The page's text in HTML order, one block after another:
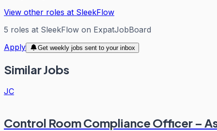
View other roles at SleekFlow
5 roles at SleekFlow on ExpatJobBoard
Apply
Get weekly jobs sent to your inbox
Similar Jobs
JC
Control Room Compliance Officer –